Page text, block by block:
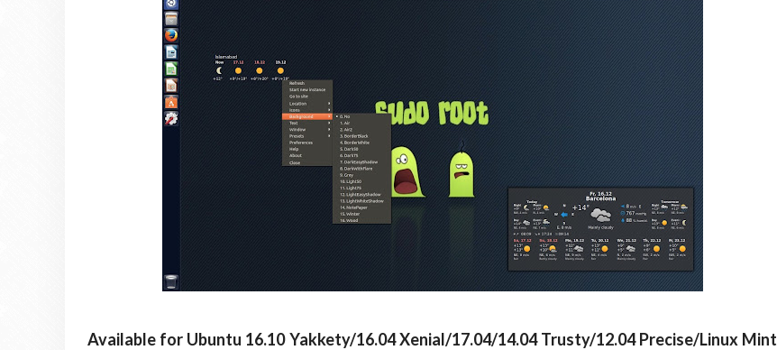
Available for Ubuntu 16.10 Yakkety/16.04 Xenial/17.04/14.04 Trusty/12.04 Precise/Linux Mint